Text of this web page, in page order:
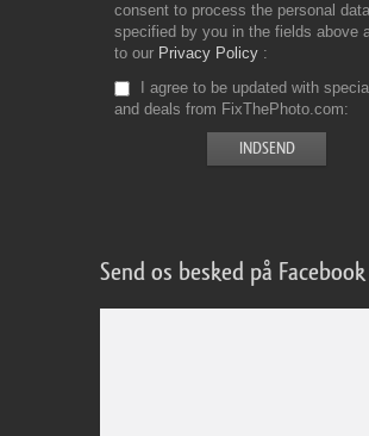
consent to process the personal data
specified by you in the fields above
to our Privacy Policy
I agree to be updated with
and deals from FixThePhoto.com
Send os besked på Facebook